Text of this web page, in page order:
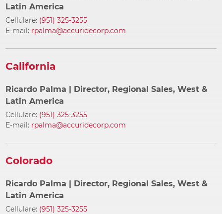
Latin America
Cellulare: (951) 325-3255
E-mail: rpalma@accuridecorp.com
California
Ricardo Palma | Director, Regional Sales, West &
Latin America
Cellulare: (951) 325-3255
E-mail: rpalma@accuridecorp.com
Colorado
Ricardo Palma | Director, Regional Sales, West &
Latin America
Cellulare: (951) 325-3255